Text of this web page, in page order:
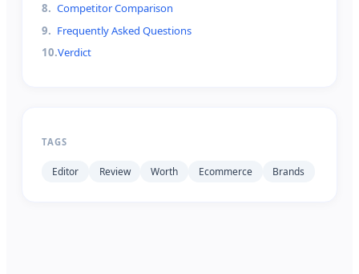
8. Competitor Comparison
9. Frequently Asked Questions
10.Verdict
TAGS
Editor Review Worth Ecommerce Brands